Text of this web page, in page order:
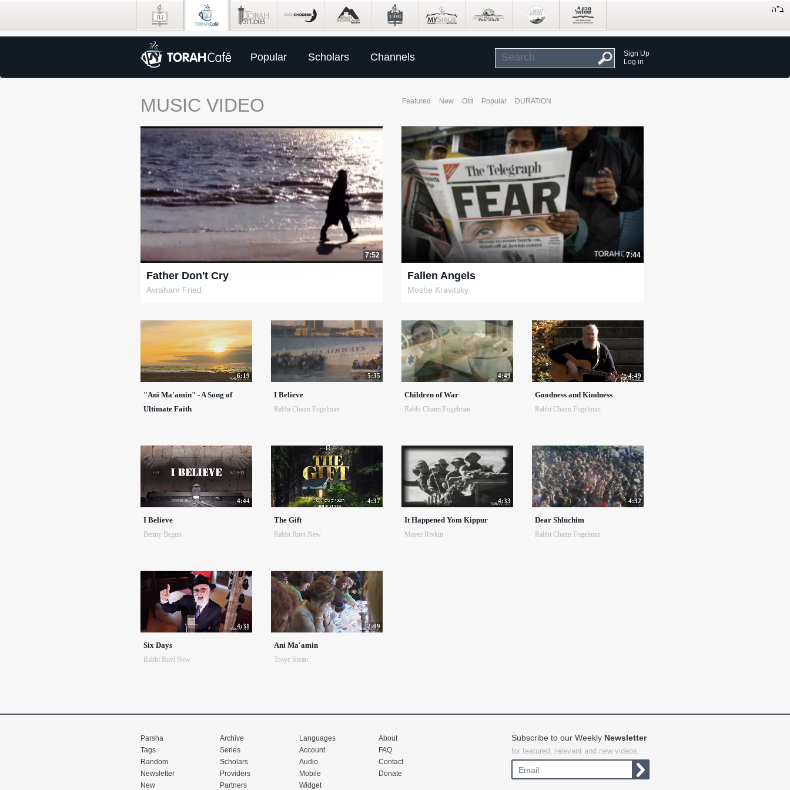
Popular Scholars Channels
Sign Up
Log in
MUSIC VIDEO Featured New Old Popular DURATION
7:52
Father Don't Cry
Avraham Fried
7:44
Fallen Angels
Moshe Kravitsky
6:19
"Ani Ma'amin" - A Song of
Ultimate Faith
5:35
I Believe
Rabbi Chaim Fogelman
4:49
Children of War
Rabbi Chaim Fogelman
4:49
Goodness and Kindness
Rabbi Chaim Fogelman
4:44
I Believe
Benny Begun
4:37
The Gift
Rabbi Ruvi New
4:33
It Happened Yom Kippur
Mayer Rivkin
4:32
Dear Shluchim
Rabbi Chaim Fogelman
4:31
Six Days
Rabbi Ruvi New
2:09
Ani Ma'amin
Troye Sivan
Parsha
Tags
Random
Newsletter
New
Archive
Series
Scholars
Providers
Partners
Languages
Account
Audio
Mobile
Widget
About
FAQ
Contact
Donate
Subscribe to our Weekly Newsletter
for featured, relevant and new videos.